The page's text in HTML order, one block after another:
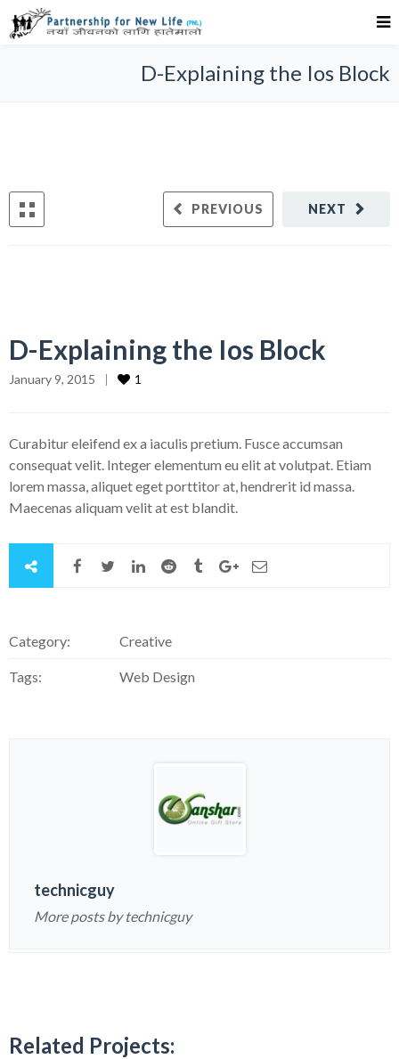
D-Explaining the Ios Block
NEXT
PREVIOUS
D-Explaining the Ios Block
January 9, 2015 1
Curabitur eleifend ex a iaculis pretium. Fusce accumsan
consequat velit. Integer elementum eu elit at volutpat. Etiam
lorem massa, aliquet eget porttitor at, hendrerit id massa.
Maecenas aliquam velit at est blandit.
Category: Creative
Tags: Web Design
technicguy
More posts by technicguy
Related Projects: